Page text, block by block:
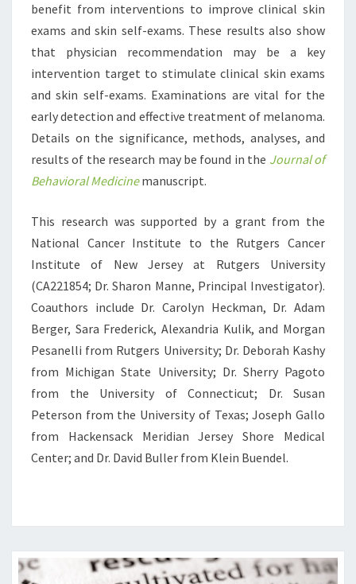
benefit from interventions to improve clinical skin
exams and skin self-exams. These results also show
that physician recommendation may be a key
intervention target to stimulate clinical skin exams
and skin self-exams. Examinations are vital for the
early detection and effective treatment of melanoma.
Details on the significance, methods, analyses, and
results of the research may be found in the Journal of
Behavioral Medicinemanuscript.
This research was supported by a grant from the
National Cancer Institute to the Rutgers Cancer
Institute of New Jersey at Rutgers University
(CA221854; Dr. Sharon Manne, Principal Investigator).
Coauthors include Dr. Carolyn Heckman, Dr. Adam
Berger, Sara Frederick, Alexandria Kulik, and Morgan
Pesanelli from Rutgers University; Dr. Deborah Kashy
from Michigan State University; Dr. Sherry Pagoto
from the University of Connecticut; Dr. Susan
Peterson from the University of Texas; Joseph Gallo
from Hackensack Meridian Jersey Shore Medical
Center; and Dr. David Buller from Klein Buendel.